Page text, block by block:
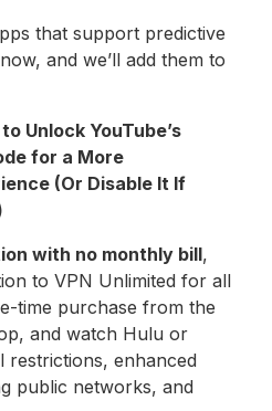
that support predictive
and we’ll add them to
Unlock YouTube’s
for a More
(Or Disable It If
with no monthly bill,
to VPN Unlimited for all
time purchase from the
and watch Hulu or
restrictions, enhanced
public networks, and